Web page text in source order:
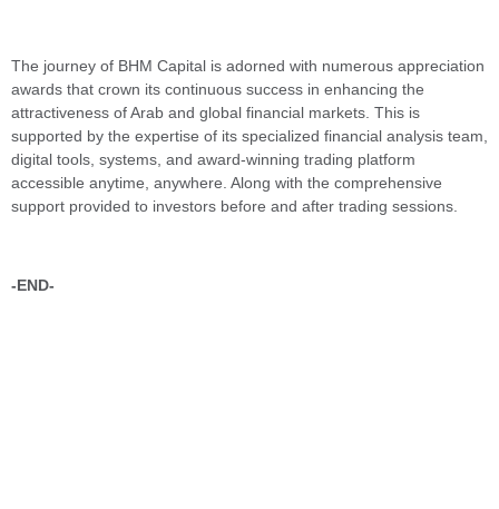
The journey of BHM Capital is adorned with numerous appreciation
awards that crown its continuous success in enhancing the
attractiveness of Arab and global financial markets. This is
supported by the expertise of its specialized financial analysis team,
digital tools, systems, and award-winning trading platform
accessible anytime, anywhere. Along with the comprehensive
support provided to investors before and after trading sessions.
-END-